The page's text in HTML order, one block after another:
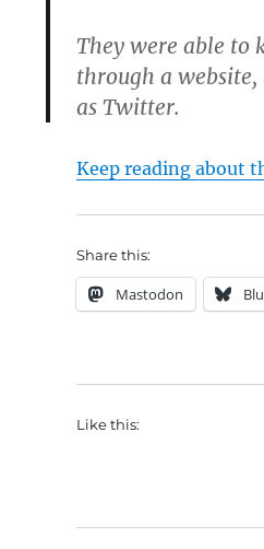
They were able to
through a
as Twitter.
Keep reading about
Share this:
Mastodon
Like this: